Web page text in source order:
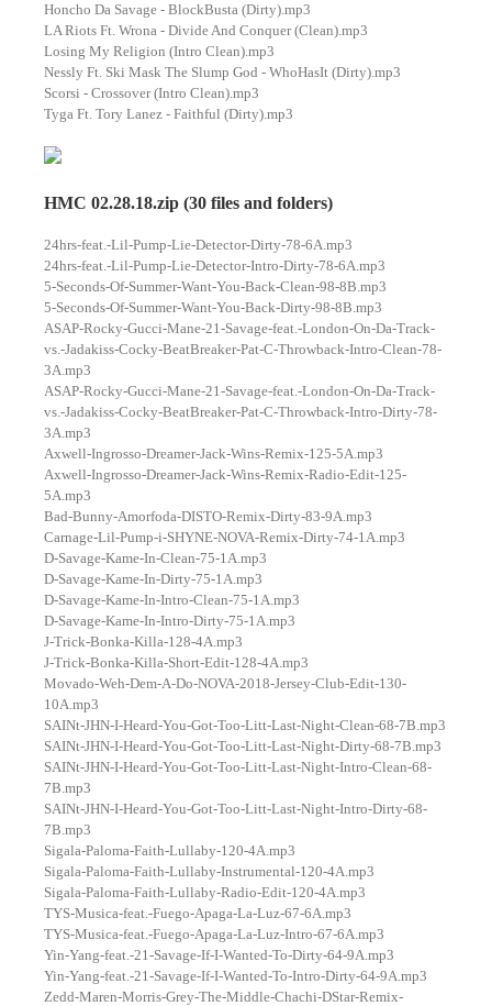
Honcho Da Savage - BlockBusta (Dirty).mp3
LA Riots Ft. Wrona - Divide And Conquer (Clean).mp3
Losing My Religion (Intro Clean).mp3
Nessly Ft. Ski Mask The Slump God - WhoHasIt (Dirty).mp3
Scorsi - Crossover (Intro Clean).mp3
Tyga Ft. Tory Lanez - Faithful (Dirty).mp3
HMC 02.28.18.zip (30 files and folders)
24hrs-feat.-Lil-Pump-Lie-Detector-Dirty-78-6A.mp3
24hrs-feat.-Lil-Pump-Lie-Detector-Intro-Dirty-78-6A.mp3
5-Seconds-Of-Summer-Want-You-Back-Clean-98-8B.mp3
5-Seconds-Of-Summer-Want-You-Back-Dirty-98-8B.mp3
ASAP-Rocky-Gucci-Mane-21-Savage-feat.-London-On-Da-Track-
vs.-Jadakiss-Cocky-BeatBreaker-Pat-C-Throwback-Intro-Clean-78-
3A.mp3
ASAP-Rocky-Gucci-Mane-21-Savage-feat.-London-On-Da-Track-
vs.-Jadakiss-Cocky-BeatBreaker-Pat-C-Throwback-Intro-Dirty-78-
3A.mp3
Axwell-Ingrosso-Dreamer-Jack-Wins-Remix-125-5A.mp3
Axwell-Ingrosso-Dreamer-Jack-Wins-Remix-Radio-Edit-125-
5A.mp3
Bad-Bunny-Amorfoda-DISTO-Remix-Dirty-83-9A.mp3
Carnage-Lil-Pump-i-SHYNE-NOVA-Remix-Dirty-74-1A.mp3
D-Savage-Kame-In-Clean-75-1A.mp3
D-Savage-Kame-In-Dirty-75-1A.mp3
D-Savage-Kame-In-Intro-Clean-75-1A.mp3
D-Savage-Kame-In-Intro-Dirty-75-1A.mp3
J-Trick-Bonka-Killa-128-4A.mp3
J-Trick-Bonka-Killa-Short-Edit-128-4A.mp3
Movado-Weh-Dem-A-Do-NOVA-2018-Jersey-Club-Edit-130-
10A.mp3
SAINt-JHN-I-Heard-You-Got-Too-Litt-Last-Night-Clean-68-7B.mp3
SAINt-JHN-I-Heard-You-Got-Too-Litt-Last-Night-Dirty-68-7B.mp3
SAINt-JHN-I-Heard-You-Got-Too-Litt-Last-Night-Intro-Clean-68-
7B.mp3
SAINt-JHN-I-Heard-You-Got-Too-Litt-Last-Night-Intro-Dirty-68-
7B.mp3
Sigala-Paloma-Faith-Lullaby-120-4A.mp3
Sigala-Paloma-Faith-Lullaby-Instrumental-120-4A.mp3
Sigala-Paloma-Faith-Lullaby-Radio-Edit-120-4A.mp3
TYS-Musica-feat.-Fuego-Apaga-La-Luz-67-6A.mp3
TYS-Musica-feat.-Fuego-Apaga-La-Luz-Intro-67-6A.mp3
Yin-Yang-feat.-21-Savage-If-I-Wanted-To-Dirty-64-9A.mp3
Yin-Yang-feat.-21-Savage-If-I-Wanted-To-Intro-Dirty-64-9A.mp3
Zedd-Maren-Morris-Grey-The-Middle-Chachi-DStar-Remix-